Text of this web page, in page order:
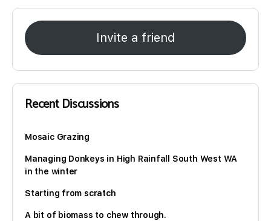
Invite a friend
Recent Discussions
Mosaic Grazing
Managing Donkeys in High Rainfall South West WA
in the winter
Starting from scratch
A bit of biomass to chew through.